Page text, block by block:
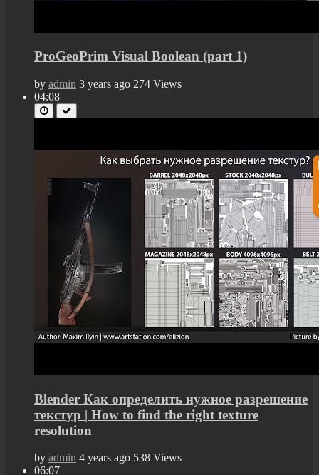
ProGeoPrim Visual Boolean (part 1)
by admin 3 years ago 274 Views
04:08
Blender Как определить нужное разрешение
текстур | How to find the right texture
resolution
by admin 4 years ago 538 Views
06:07